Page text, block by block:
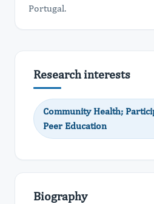
Portugal.
Research interests
Community Health;
Peer Education
Biography